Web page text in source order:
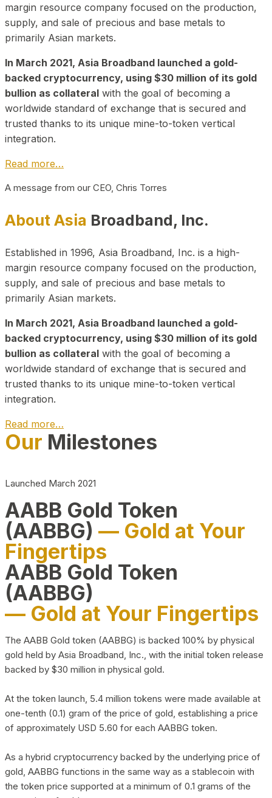
margin resource company focused on the production,
supply, and sale of precious and base metals to
primarily Asian markets.
In March 2021, Asia Broadband launched a gold-
backed cryptocurrency, using $30 million of its gold
bullion as collateral with the goal of becoming a
worldwide standard of exchange that is secured and
trusted thanks to its unique mine-to-token vertical
integration.
Read more…
A message from our CEO, Chris Torres
About Asia Broadband, Inc.
Established in 1996, Asia Broadband, Inc. is a high-
margin resource company focused on the production,
supply, and sale of precious and base metals to
primarily Asian markets.
In March 2021, Asia Broadband launched a gold-
backed cryptocurrency, using $30 million of its gold
bullion as collateral with the goal of becoming a
worldwide standard of exchange that is secured and
trusted thanks to its unique mine-to-token vertical
integration.
Read more…
Play Video about CEO
Our Milestones
Launched March 2021
AABB Gold Token
(AABBG) — Gold at Your
Fingertips
AABB Gold Token
(AABBG)
— Gold at Your Fingertips
The AABB Gold token (AABBG) is backed 100% by physical
gold held by Asia Broadband, Inc., with the initial token release
backed by $30 million in physical gold.
At the token launch, 5.4 million tokens were made available at
one-tenth (0.1) gram of the price of gold, establishing a price
of approximately USD 5.60 for each AABBG token.
As a hybrid cryptocurrency backed by the underlying price of
gold, AABBG functions in the same way as a stablecoin with
the token price supported at a minimum of 0.1 grams of the